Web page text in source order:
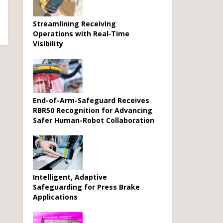
Streamlining Receiving
Operations with Real‑Time
Visibility
End-of-Arm-Safeguard Receives
RBR50 Recognition for Advancing
Safer Human-Robot Collaboration
Intelligent, Adaptive
Safeguarding for Press Brake
Applications